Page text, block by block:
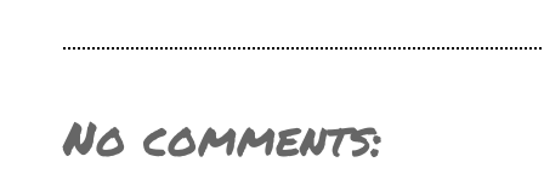
No comments: